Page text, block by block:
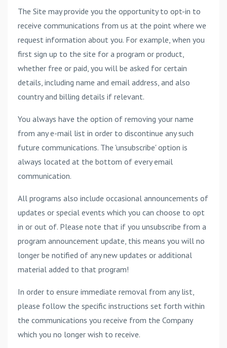
The Site may provide you the opportunity to opt-in to
receive communications from us at the point where we
request information about you. For example, when you
first sign up to the site for a program or product,
whether free or paid, you will be asked for certain
details, including name and email address, and also
country and billing details if relevant.
You always have the option of removing your name
from any e-mail list in order to discontinue any such
future communications. The 'unsubscribe' option is
always located at the bottom of every email
communication.
All programs also include occasional announcements of
updates or special events which you can choose to opt
in or out of. Please note that if you unsubscribe from a
program announcement update, this means you will no
longer be notified of any new updates or additional
material added to that program!
In order to ensure immediate removal from any list,
please follow the specific instructions set forth within
the communications you receive from the Company
which you no longer wish to receive.